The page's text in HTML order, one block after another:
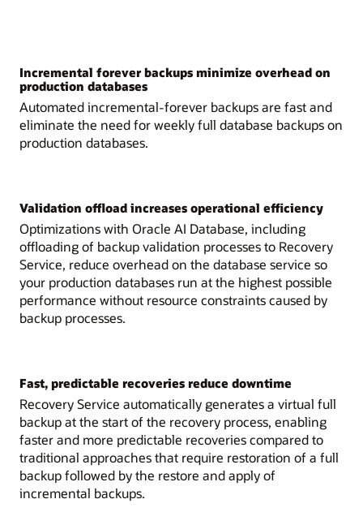
Incremental forever backups minimize overhead on
production databases
Automated incremental-forever backups are fast and
eliminate the need for weekly full database backups on
production databases.
Validation offload increases operational efficiency
Optimizations with Oracle AI Database, including
offloading of backup validation processes to Recovery
Service, reduce overhead on the database service so
your production databases run at the highest possible
performance without resource constraints caused by
backup processes.
Fast, predictable recoveries reduce downtime
Recovery Service automatically generates a virtual full
backup at the start of the recovery process, enabling
faster and more predictable recoveries compared to
traditional approaches that require restoration of a full
backup followed by the restore and apply of
incremental backups.